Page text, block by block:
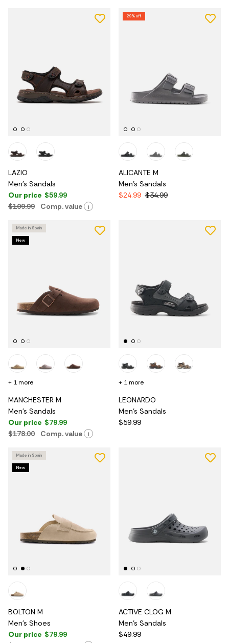
LAZIO
Men's Sandals
Our price $59.99
$109.99
Comp. value i
29% off
ALICANTE M
Men's Sandals
$24.99 $34.99
Made in Spain
New
MANCHESTER M
Men's Sandals
Our price $79.99
$178.00
Comp. value i
+ 1 more
LEONARDO
Men's Sandals
$59.99
+ 1 more
Made in Spain
New
BOLTON M
Men's Shoes
Our price $79.99
ACTIVE CLOG M
Men's Sandals
$49.99